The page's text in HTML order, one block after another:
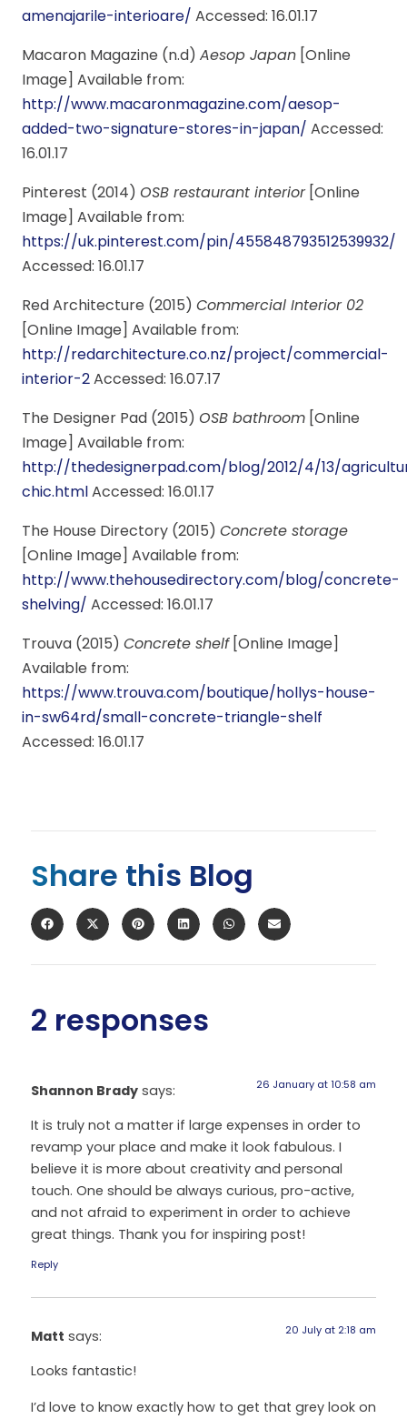
amenajarile-interioare/ Accessed: 16.01.17
Macaron Magazine (n.d) Aesop Japan [Online
Image] Available from:
http://www.macaronmagazine.com/aesop-
added-two-signature-stores-in-japan/ Accessed:
16.01.17
Pinterest (2014) OSB restaurant interior[Online
Image] Available from:
https://uk.pinterest.com/pin/455848793512539932/
Accessed: 16.01.17
Red Architecture (2015) Commercial Interior 02
[Online Image] Available from:
http://redarchitecture.co.nz/project/commercial-
interior-2Accessed: 16.07.17
The Designer Pad (2015) OSB bathroom [Online
Image] Available from:
http://thedesignerpad.com/blog/2012/4/13/
chic.htmlAccessed: 16.01.17
The House Directory (2015) Concrete storage
[Online Image] Available from:
http://www.thehousedirectory.com/blog/concrete-
shelving/ Accessed: 16.01.17
Trouva (2015) Concrete shelf[Online Image]
Available from:
https://www.trouva.com/boutique/hollys-house-
in-sw64rd/small-concrete-triangle-shelf
Accessed: 16.01.17
Share this Blog
2 responses
Shannon Brady says: 26 January at 10:58 am
It is truly not a matter if large expenses in order to
revamp your place and make it look fabulous. I
believe it is more about creativity and personal
touch. One should be always curious, pro-active,
and not afraid to experiment in order to achieve
great things. Thank you for inspiring post!
Reply
Matt says: 20 July at 2:18 am
Looks fantastic!
I’d love to know exactly how to get that grey look on